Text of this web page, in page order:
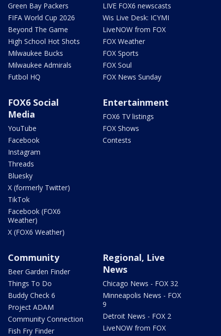
Green Bay Packers
FIFA World Cup 2026
Beyond The Game
High School Hot Shots
Milwaukee Bucks
Milwaukee Admirals
Futbol HQ
LIVE FOX6 newscasts
Wis Live Desk: ICYMI
LiveNOW from FOX
FOX Weather
FOX Sports
FOX Soul
FOX News Sunday
FOX6 Social
Media
YouTube
Facebook
Instagram
Threads
Bluesky
X (formerly Twitter)
TikTok
Facebook (FOX6
Weather)
X (FOX6 Weather)
Entertainment
FOX6 TV listings
FOX Shows
Contests
Community
Beer Garden Finder
Things To Do
Buddy Check 6
Project ADAM
Community Connection
Fish Fry Finder
Regional, Live
News
Chicago News - FOX 32
Minneapolis News - FOX
9
Detroit News - FOX 2
LiveNOW from FOX